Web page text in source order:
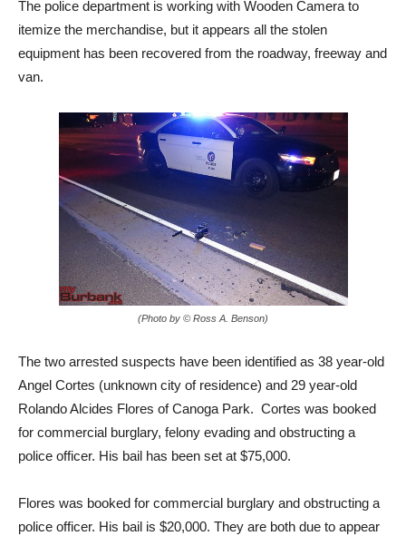
The police department is working with Wooden Camera to
itemize the merchandise, but it appears all the stolen
equipment has been recovered from the roadway, freeway and
van.
(Photo by © Ross A. Benson)
The two arrested suspects have been identified as 38 year-old
Angel Cortes (unknown city of residence) and 29 year-old
Rolando Alcides Flores of Canoga Park. Cortes was booked
for commercial burglary, felony evading and obstructing a
police officer. His bail has been set at $75,000.
Flores was booked for commercial burglary and obstructing a
police officer. His bail is $20,000. They are both due to appear